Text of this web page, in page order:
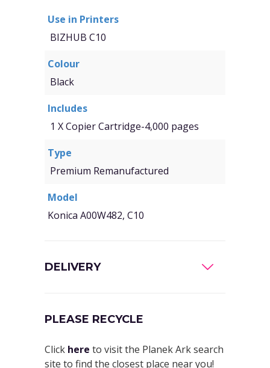
Use in Printers
BIZHUB C10
Colour
Black
Includes
1 X Copier Cartridge-4,000 pages
Type
Premium Remanufactured
Model
Konica A00W482, C10
DELIVERY
PLEASE RECYCLE
Click here to visit the Planek Ark search
site to find the closest place near you!